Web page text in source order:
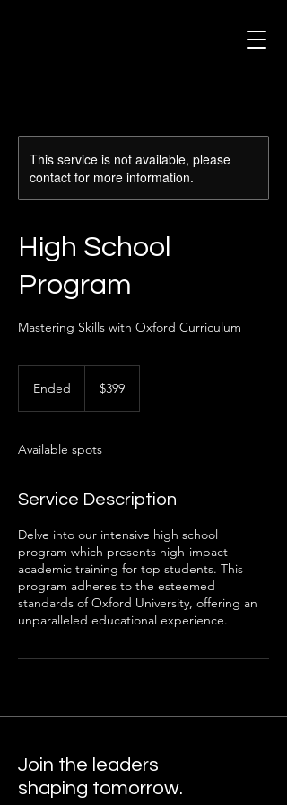
This service is not available, please
contact for more information.
High School
Program
Mastering Skills with Oxford Curriculum
Ended
d
dollars$399
Available spots
Service Description
Delve into our intensive high school
program which presents high-impact
academic training for top students. This
program adheres to the esteemed
standards of Oxford University, offering an
unparalleled educational experience.
Join the leaders
shaping tomorrow.